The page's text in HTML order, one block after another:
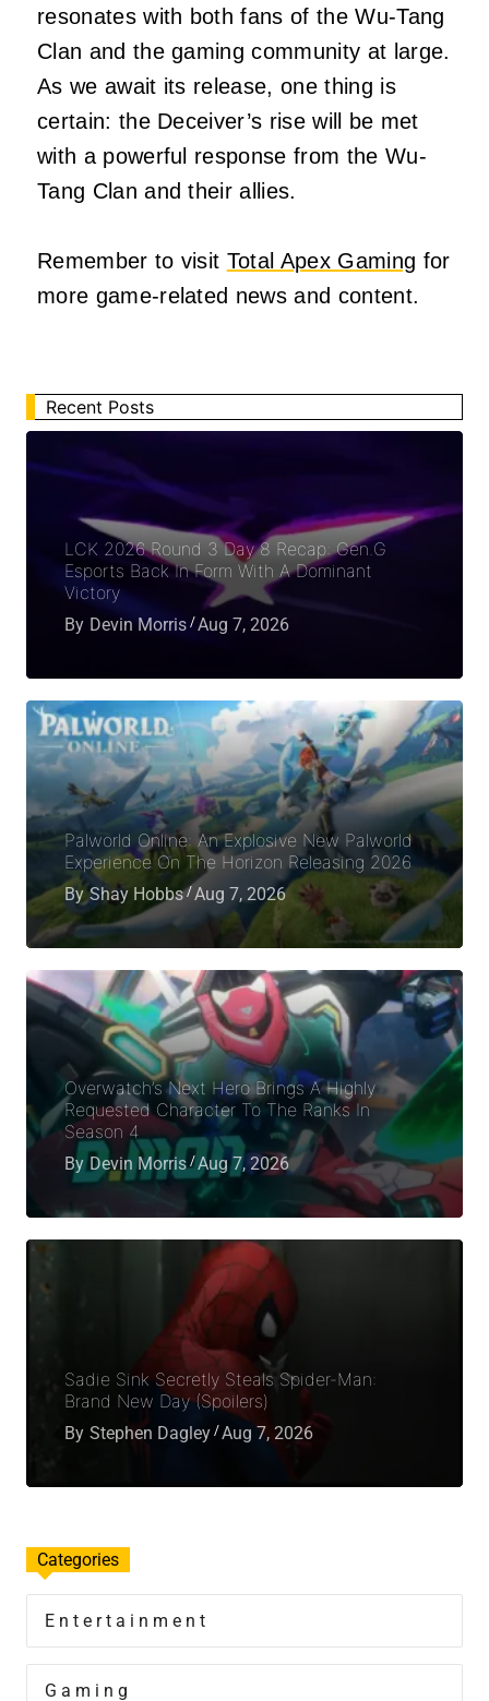
resonates with both fans of the Wu-Tang
Clan and the gaming community at large.
As we await its release, one thing is
certain: the Deceiver’s rise will be met
with a powerful response from the Wu-
Tang Clan and their allies.
Remember to visit Total Apex Gaming for
more game-related news and content.
Recent Posts
LCK 2026 Round 3 Day 8 Recap: Gen.G
Esports Back In Form With A Dominant
Victory
By Devin Morris Aug 7, 2026
Palworld Online: An Explosive New Palworld
Experience On The Horizon Releasing 2026
By Shay Hobbs Aug 7, 2026
Overwatch’s Next Hero Brings A Highly
Requested Character To The Ranks In
Season 4
By Devin Morris Aug 7, 2026
Sadie Sink Secretly Steals Spider-Man:
Brand New Day (Spoilers)
By Stephen Dagley Aug 7, 2026
Categories
Entertainment
Gaming